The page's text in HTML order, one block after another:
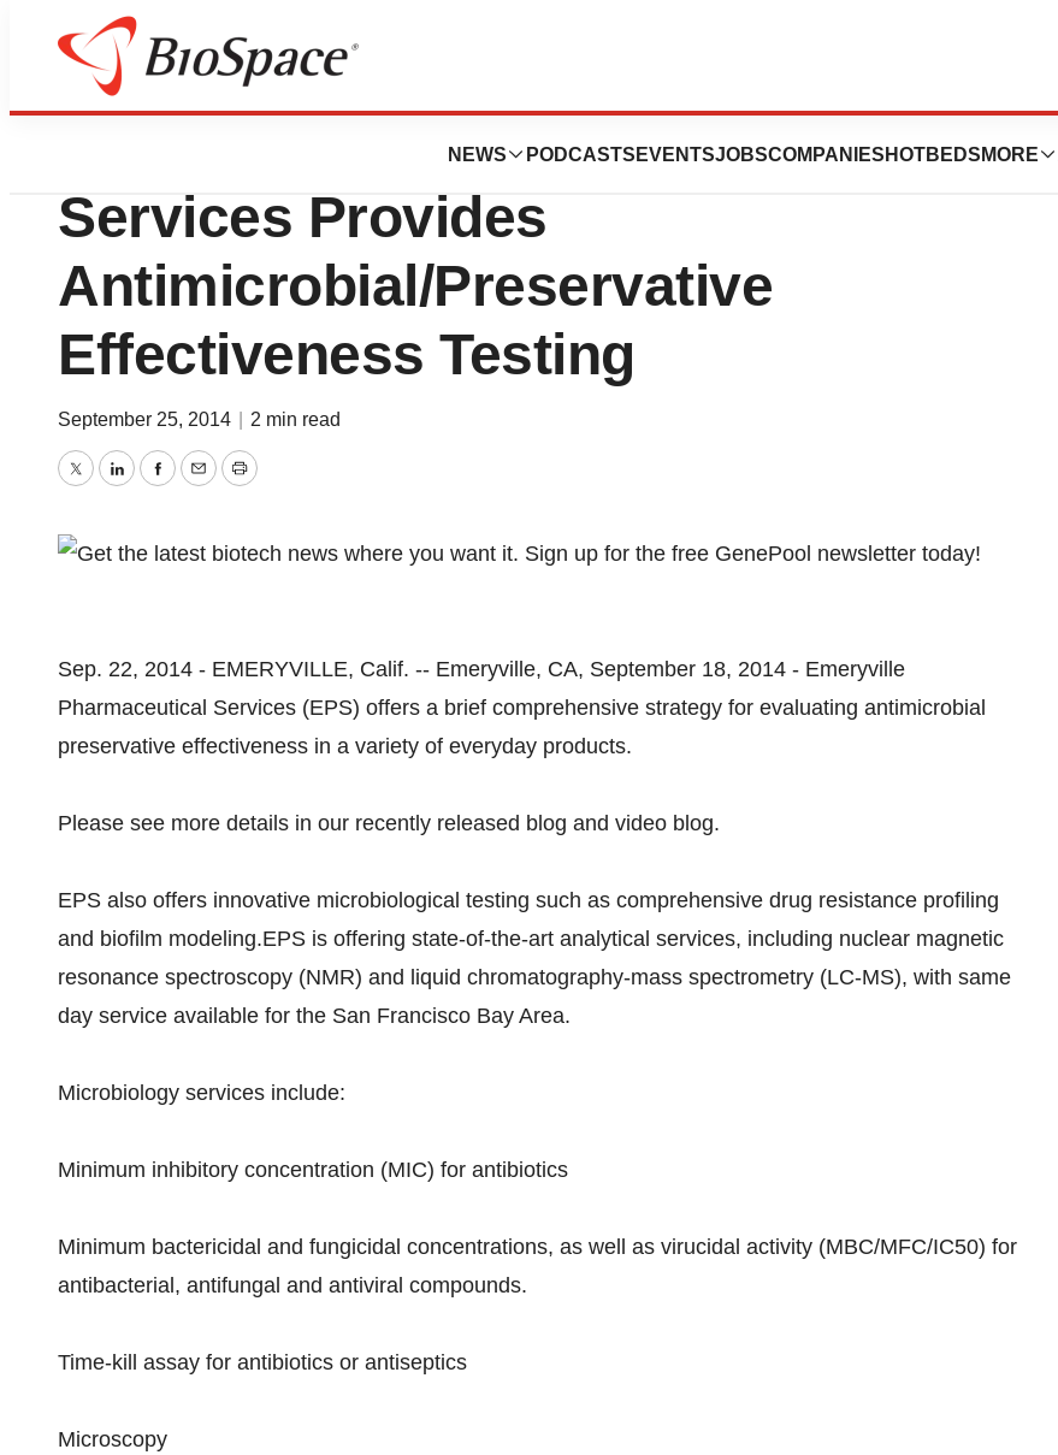
NEWS PODCASTS EVENTSJOBSCOMPANIES HOTBEDS MORE
Biotech Bay
Emeryville Pharmaceutical
Services Provides
Antimicrobial/Preservative
Effectiveness Testing
September 25, 2014 2 min read
TwitterLinkedInFacebook
EmailPrint
Sep. 22, 2014 - EMERYVILLE, Calif. -- Emeryville, CA, September 18, 2014 - Emeryville
Pharmaceutical Services (EPS) offers a brief comprehensive strategy for evaluating antimicrobial
preservative effectiveness in a variety of everyday products.
Please see more details in our recently released blog and video blog.
EPS also offers innovative microbiological testing such as comprehensive drug resistance profiling
and biofilm modeling.EPS is offering state-of-the-art analytical services, including nuclear magnetic
resonance spectroscopy (NMR) and liquid chromatography-mass spectrometry (LC-MS), with same
day service available for the San Francisco Bay Area.
Microbiology services include:
Minimum inhibitory concentration (MIC) for antibiotics
Minimum bactericidal and fungicidal concentrations, as well as virucidal activity (MBC/MFC/IC50) for
antibacterial, antifungal and antiviral compounds.
Time-kill assay for antibiotics or antiseptics
Microscopy